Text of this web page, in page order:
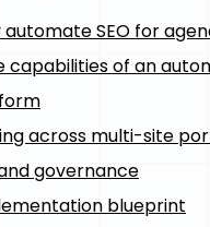
automate SEO for
capabilities of an
across multi-site
governance
blueprint